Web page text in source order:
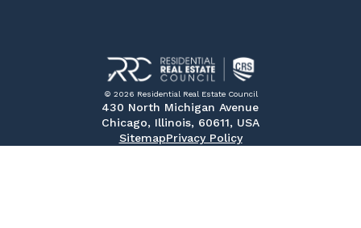
© 2026 Residential Real Estate Council
430 North Michigan Avenue
Chicago, Illinois, 60611, USA
SitemapPrivacy Policy